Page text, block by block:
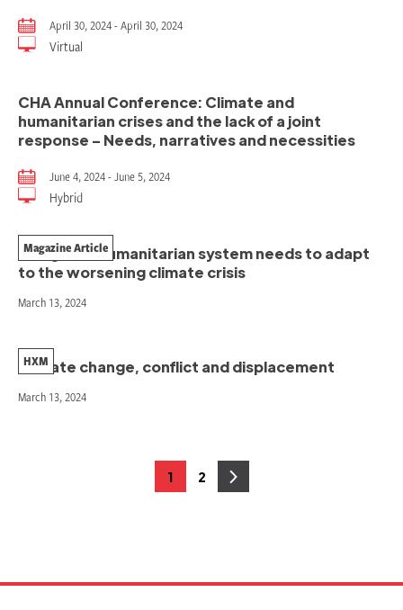
April 30, 2024 - April 30, 2024
Virtual
CHA Annual Conference: Climate and
humanitarian crises and the lack of a joint
response – Needs, narratives and necessities
June 4, 2024 - June 5, 2024
Hybrid
The global humanitarian system needs to adapt
to the worsening climate crisis
Magazine Article
March 13, 2024
Climate change, conflict and displacement
HXM
March 13, 2024
Page
1 Page
2